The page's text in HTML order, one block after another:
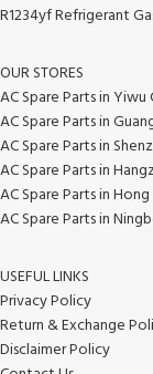
R1234yf Refrigerant
OUR STORES
AC Spare Parts in Yiwu
AC Spare Parts in
AC Spare Parts in
AC Spare Parts in
AC Spare Parts in
AC Spare Parts in
USEFUL LINKS
Privacy Policy
Return & Exchange
Disclaimer Policy